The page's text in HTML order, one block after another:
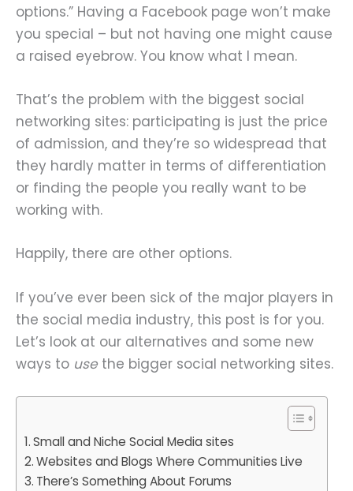
options.” Having a Facebook page won’t make
you special – but not having one might cause
a raised eyebrow. You know what I mean.
That’s the problem with the biggest social
networking sites: participating is just the price
of admission, and they’re so widespread that
they hardly matter in terms of differentiation
or finding the people you really want to be
working with.
Happily, there are other options.
If you’ve ever been sick of the major players in
the social media industry, this post is for you.
Let’s look at our alternatives and some new
ways to use the bigger social networking sites.
Small and Niche Social Media sites
Websites and Blogs Where Communities Live
There’s Something About Forums